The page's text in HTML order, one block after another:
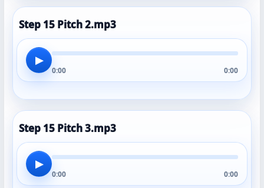
Step 15 Pitch 2.mp3
▶
0:00 0:00
Step 15 Pitch 3.mp3
▶
0:00 0:00